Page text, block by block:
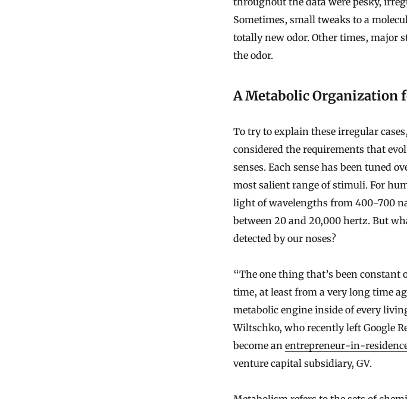
Sometimes, small tweaks to a
totally new odor. Other times, major
the odor.
A Metabolic Organization
To try to explain these irregular
considered the requirements that
senses. Each sense has been tuned
most salient range of stimuli. For
light of wavelengths from 400-700
between 20 and 20,000 hertz. But
detected by our noses?
“The one thing that’s been constant
time, at least from a very long time
metabolic engine inside of every
Wiltschko, who recently left Google
become an entrepreneur-in-
venture capital subsidiary, GV.